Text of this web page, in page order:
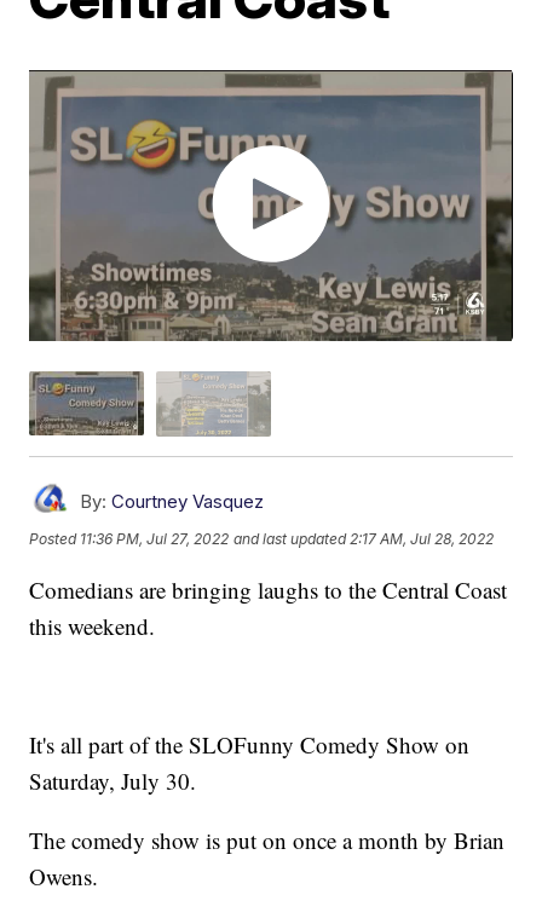
By: Courtney Vasquez
Posted 11:36 PM, Jul 27, 2022 and last updated 2:17 AM, Jul 28, 2022
Comedians are bringing laughs to the Central Coast
this weekend.
It's all part of the SLOFunny Comedy Show on
Saturday, July 30.
The comedy show is put on once a month by Brian
Owens.